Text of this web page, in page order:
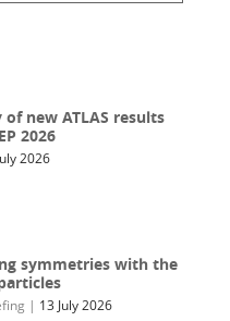
of new ATLAS results
2026
2026
symmetries with the
| 13 July 2026